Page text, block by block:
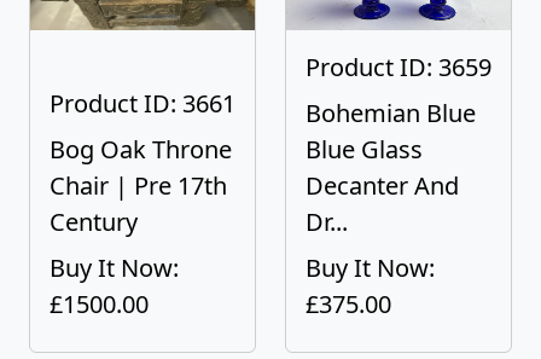
Product ID: 3661
Bog Oak Throne
Chair | Pre 17th
Century
Buy It Now:
£1500.00
Product ID: 3659
Bohemian Blue
Blue Glass
Decanter And
Dr...
Buy It Now:
£375.00